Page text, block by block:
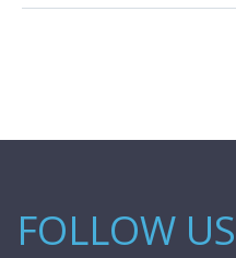
FOLLOW US